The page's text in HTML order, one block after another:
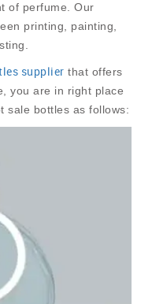
of perfume. Our
printing, painting,
supplier that offers
you are in right place
sale bottles as follows: